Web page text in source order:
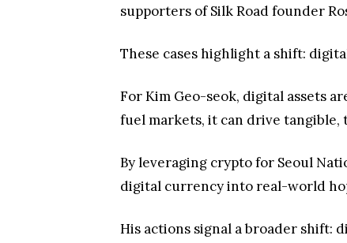
supporters of Silk Road founder
These cases highlight a shift:
For Kim Geo-seok, digital assets
fuel markets, it can drive tangible,
By leveraging crypto for Seoul
digital currency into real-world
His actions signal a broader shift: